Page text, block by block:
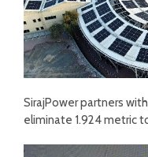
SirajPower partners with
eliminate 1.924 metric